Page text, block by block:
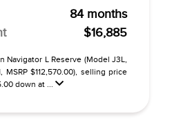
84 months
$16,885
Navigator L Reserve (Model J3L,
MSRP $112,570.00), selling price
down at ...